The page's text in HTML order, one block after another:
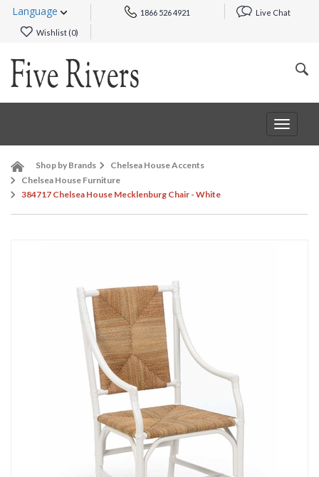
Language 1866 526 4921 Live Chat
Wishlist (0)
Toggle
Shop by Brands
Chelsea House Accents
Chelsea House Furniture
384717 Chelsea House Mecklenburg Chair - White